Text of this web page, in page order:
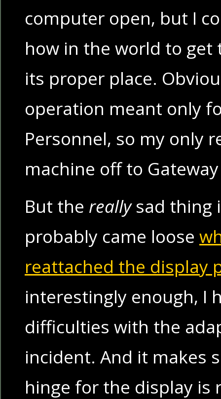
computer open, but I
how in the world to get
its proper place.
operation meant only
Personnel, so my only
machine off to
But the reallysad thing
probably came loose
reattached the display
interestingly enough, I
difficulties with the
incident. And it makes
hinge for the display is